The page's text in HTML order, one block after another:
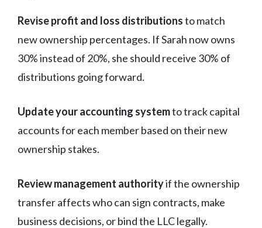
Revise profit and loss distributionsto match
new ownership percentages. If Sarah now owns
30% instead of 20%, she should receive 30% of
distributions going forward.
Update your accounting systemto track capital
accounts for each member based on their new
ownership stakes.
Review management authorityif the ownership
transfer affects who can sign contracts, make
business decisions, or bind the LLC legally.